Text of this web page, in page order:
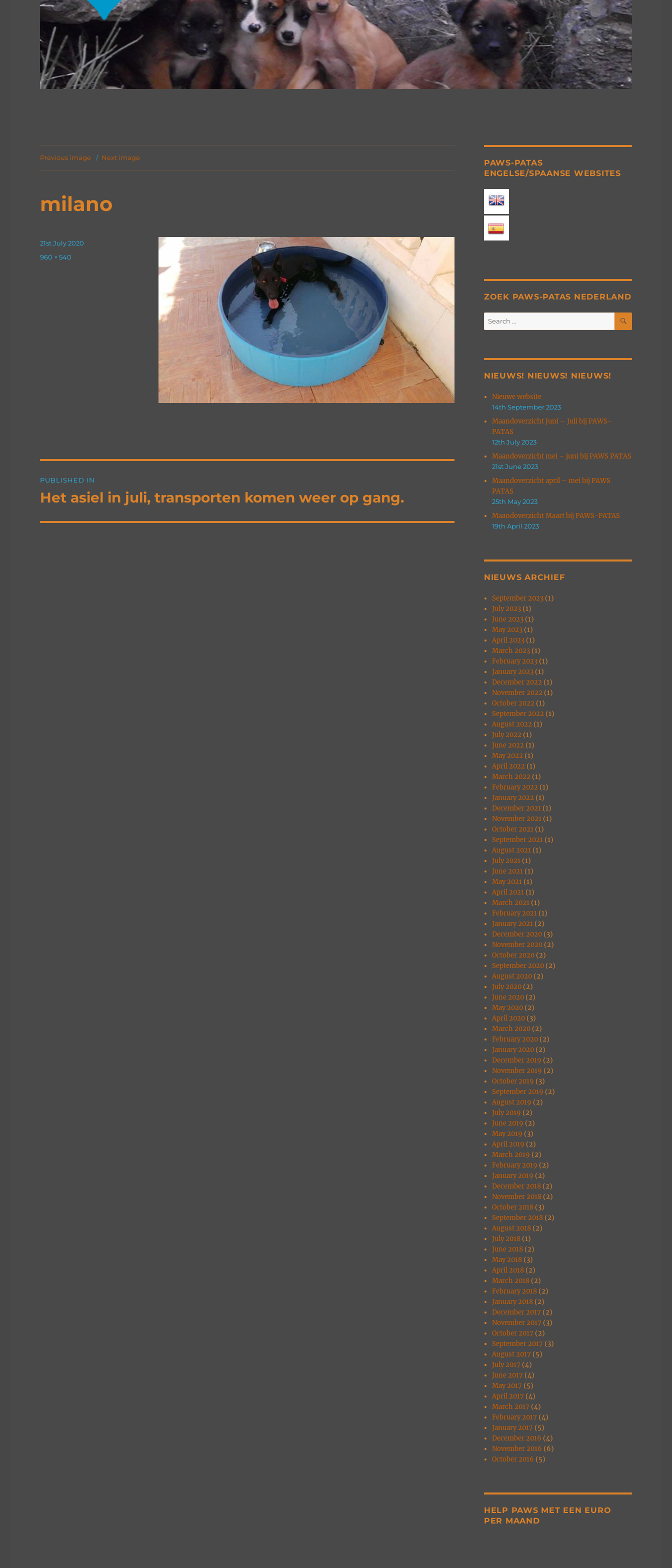
Previous image Next image
milano
Posted
21st July 2020
Full
960 × 540
navigation
PUBLISHED IN
Het asiel in juli, transporten komen weer op gang.
PAWS-PATAS
ENGELSE/SPAANSE WEBSITES
ZOEK PAWS-PATAS NEDERLAND
Search
for:
SEARCH
NIEUWS! NIEUWS! NIEUWS!
Nieuwe website
14th September 2023
Maandoverzicht Juni – Juli bij PAWS-
PATAS
12th July 2023
Maandoverzicht mei – juni bij PAWS PATAS
21st June 2023
Maandoverzicht april – mei bij PAWS
PATAS
25th May 2023
Maandoverzicht Maart bij PAWS-PATAS
19th April 2023
NIEUWS ARCHIEF
September 2023 (1)
July 2023 (1)
June 2023 (1)
May 2023 (1)
April 2023 (1)
March 2023 (1)
February 2023 (1)
January 2023 (1)
December 2022 (1)
November 2022 (1)
October 2022 (1)
September 2022 (1)
August 2022 (1)
July 2022 (1)
June 2022 (1)
May 2022 (1)
April 2022 (1)
March 2022 (1)
February 2022 (1)
January 2022 (1)
December 2021 (1)
November 2021 (1)
October 2021 (1)
September 2021 (1)
August 2021 (1)
July 2021 (1)
June 2021 (1)
May 2021 (1)
April 2021 (1)
March 2021 (1)
February 2021 (1)
January 2021 (2)
December 2020 (3)
November 2020 (2)
October 2020 (2)
September 2020 (2)
August 2020 (2)
July 2020 (2)
June 2020 (2)
May 2020 (2)
April 2020 (3)
March 2020 (2)
February 2020 (2)
January 2020 (2)
December 2019 (2)
November 2019 (2)
October 2019 (3)
September 2019 (2)
August 2019 (2)
July 2019 (2)
June 2019 (2)
May 2019 (3)
April 2019 (2)
March 2019 (2)
February 2019 (2)
January 2019 (2)
December 2018 (2)
November 2018 (2)
October 2018 (3)
September 2018 (2)
August 2018 (2)
July 2018 (1)
June 2018 (2)
May 2018 (3)
April 2018 (2)
March 2018 (2)
February 2018 (2)
January 2018 (2)
December 2017 (2)
November 2017 (3)
October 2017 (2)
September 2017 (3)
August 2017 (5)
July 2017 (4)
June 2017 (4)
May 2017 (5)
April 2017 (4)
March 2017 (4)
February 2017 (4)
January 2017 (5)
December 2016 (4)
November 2016 (6)
October 2016 (5)
HELP PAWS MET EEN EURO
PER MAAND